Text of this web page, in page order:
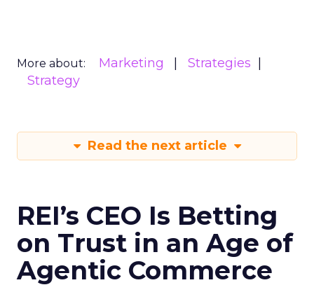
More about: Marketing
Strategies
Strategy
Read the next article
REI’s CEO Is Betting
on Trust in an Age of
Agentic Commerce